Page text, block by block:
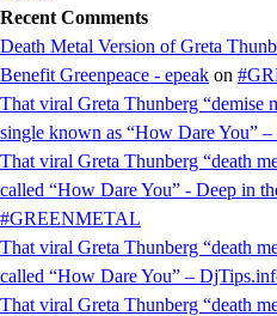
Recent Comments
Death Metal Version of Greta
Benefit Greenpeace - epeak on
That viral Greta Thunberg “demise
single known as “How Dare You”
That viral Greta Thunberg “death
called “How Dare You” - Deep in
#GREENMETAL
That viral Greta Thunberg “death
called “How Dare You” –
That viral Greta Thunberg “death